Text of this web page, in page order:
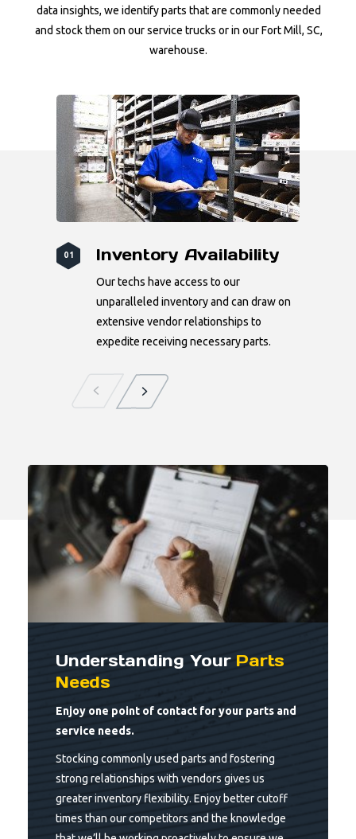
data insights, we identify parts that are commonly needed
and stock them on our service trucks or in our Fort Mill, SC,
warehouse.
01 Inventory Availability
Our techs have access to our
unparalleled inventory and can draw on
extensive vendor relationships to
expedite receiving necessary parts.
Understanding Your Parts
Needs
Enjoy one point of contact for your parts and
service needs.
Stocking commonly used parts and fostering
strong relationships with vendors gives us
greater inventory flexibility. Enjoy better cutoff
times than our competitors and the knowledge